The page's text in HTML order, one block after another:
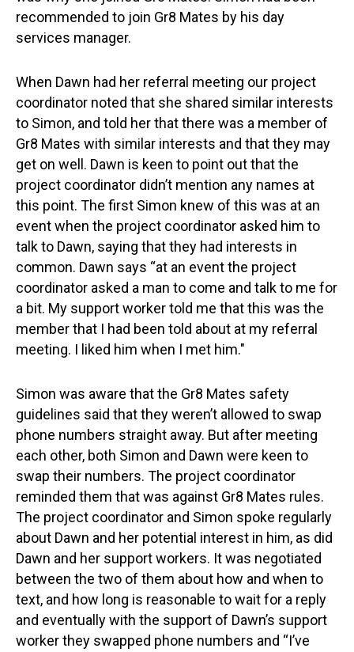
recommended to join Gr8 Mates by his day
services manager.
When Dawn had her referral meeting our project
coordinator noted that she shared similar interests
to Simon, and told her that there was a member of
Gr8 Mates with similar interests and that they may
get on well. Dawn is keen to point out that the
project coordinator didn’t mention any names at
this point. The first Simon knew of this was at an
event when the project coordinator asked him to
talk to Dawn, saying that they had interests in
common. Dawn says “at an event the project
coordinator asked a man to come and talk to me for
a bit. My support worker told me that this was the
member that I had been told about at my referral
meeting. I liked him when I met him."
Simon was aware that the Gr8 Mates safety
guidelines said that they weren’t allowed to swap
phone numbers straight away. But after meeting
each other, both Simon and Dawn were keen to
swap their numbers. The project coordinator
reminded them that was against Gr8 Mates rules.
The project coordinator and Simon spoke regularly
about Dawn and her potential interest in him, as did
Dawn and her support workers. It was negotiated
between the two of them about how and when to
text, and how long is reasonable to wait for a reply
and eventually with the support of Dawn’s support
worker they swapped phone numbers and “I’ve